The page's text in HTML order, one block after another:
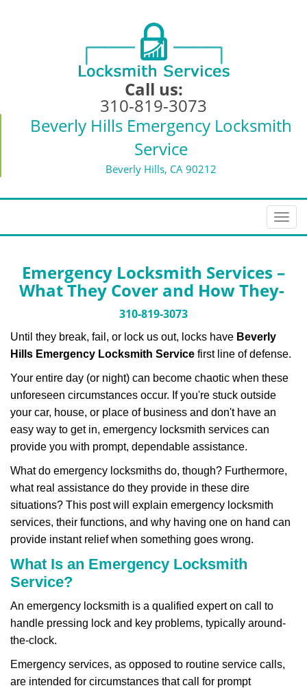
Call us:
310-819-3073
Beverly Hills Emergency Locksmith
Service
Beverly Hills, CA 90212
T
o
l
e
i
a
Emergency Locksmith Services –
What They Cover and How They-
310-819-3073
Until they break, fail, or lock us out, locks have Beverly
Hills Emergency Locksmith Service first line of defense.
Your entire day (or night) can become chaotic when these
unforeseen circumstances occur. If you're stuck outside
your car, house, or place of business and don't have an
easy way to get in, emergency locksmith services can
provide you with prompt, dependable assistance.
What do emergency locksmiths do, though? Furthermore,
what real assistance do they provide in these dire
situations? This post will explain emergency locksmith
services, their functions, and why having one on hand can
provide instant relief when something goes wrong.
What Is an Emergency Locksmith
Service?
An emergency locksmith is a qualified expert on call to
handle pressing lock and key problems, typically around-
the-clock.
Emergency services, as opposed to routine service calls,
are intended for circumstances that call for prompt